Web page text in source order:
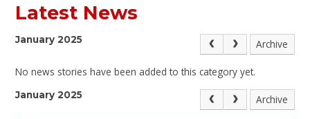
Latest News
January 2025 Archive
No news stories have been added to this category yet.
January 2025 Archive